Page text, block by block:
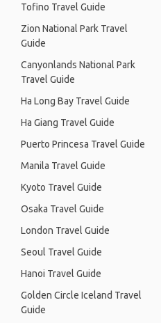
Tofino Travel Guide
Zion National Park Travel
Guide
Canyonlands National Park
Travel Guide
Ha Long Bay Travel Guide
Ha Giang Travel Guide
Puerto Princesa Travel Guide
Manila Travel Guide
Kyoto Travel Guide
Osaka Travel Guide
London Travel Guide
Seoul Travel Guide
Hanoi Travel Guide
Golden Circle Iceland Travel
Guide